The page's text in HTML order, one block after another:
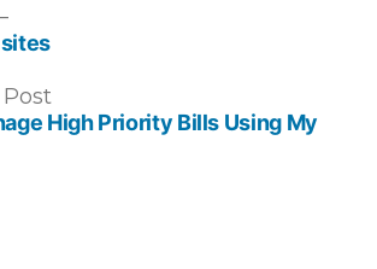
Previous
post:
High Priority Bills Using My
Next
post: